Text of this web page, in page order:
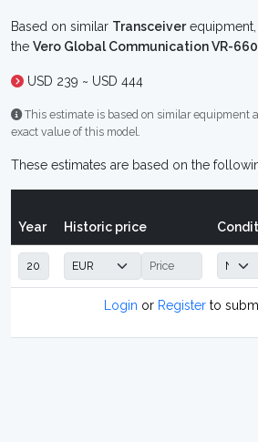
Based on similar Transceiverequipment,
the Vero Global Communication VR-
USD 239 ~ USD 444
This estimate is based on similar equipment
exact value of this model.
These estimates are based on the
Year Historic price
Login or Registerto